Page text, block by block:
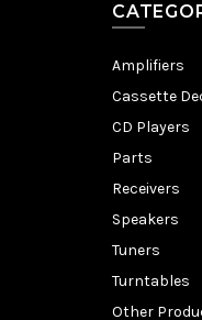
Amplifiers
Cassette
CD Players
Parts
Receivers
Speakers
Tuners
Turntables
Other